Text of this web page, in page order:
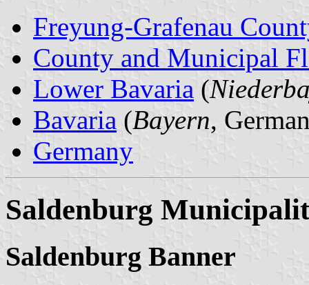
Freyung-Grafenau
County and Municipal
Lower Bavaria (
Bavaria (Bayern,
Germany
Saldenburg
Saldenburg Banner